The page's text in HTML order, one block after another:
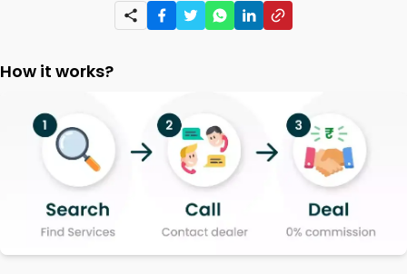
How it works?